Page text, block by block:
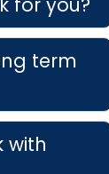
for you?
term
with